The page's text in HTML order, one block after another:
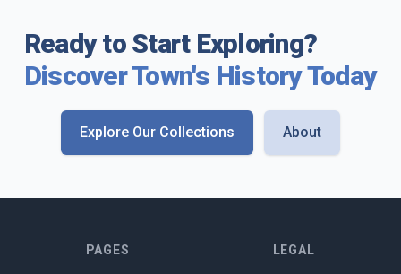
Ready to Start Exploring?
Discover Town's History Today
Explore Our Collections About
PAGES LEGAL